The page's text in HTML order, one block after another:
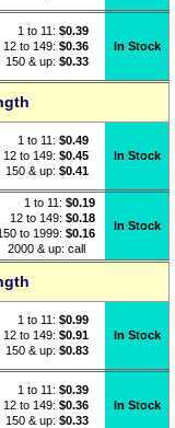
1 to 11: $0.39
12 to 149: $0.36
150 & up: $0.33
In Stock
1 to 11: $0.49
12 to 149: $0.45
150 & up: $0.41
In Stock
1 to 11: $0.19
12 to 149: $0.18
to 1999: $0.16
2000 & up: call
In Stock
1 to 11: $0.99
12 to 149: $0.91
150 & up: $0.83
In Stock
1 to 11: $0.39
12 to 149: $0.36
150 & up: $0.33
In Stock